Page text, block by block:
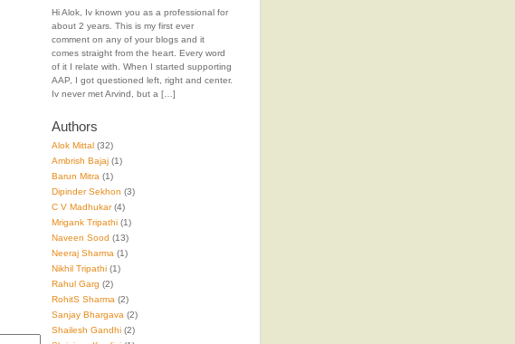
Hi Alok, Iv known you as a professional for
about 2 years. This is my first ever
comment on any of your blogs and it
comes straight from the heart. Every word
of it I relate with. When I started supporting
AAP, I got questioned left, right and center.
Iv never met Arvind, but a […]
Authors
Alok Mittal (32)
Ambrish Bajaj (1)
Barun Mitra (1)
Dipinder Sekhon (3)
C V Madhukar(4)
Mrigank Tripathi (1)
Naveen Sood (13)
Neeraj Sharma (1)
Nikhil Tripathi (1)
Rahul Garg (2)
RohitS Sharma (2)
Sanjay Bhargava (2)
Shailesh Gandhi (2)